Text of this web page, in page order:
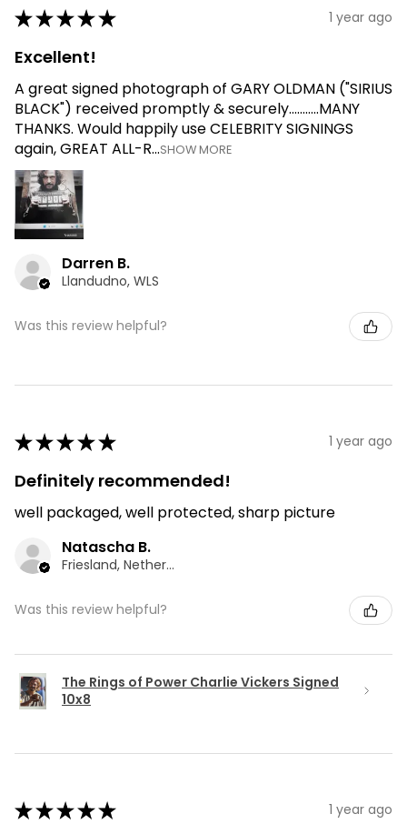
★★★★★ 1 year ago
Excellent!
A great signed photograph of GARY OLDMAN ("SIRIUS
BLACK") received promptly & securely...........MANY
THANKS. Would happily use CELEBRITY SIGNINGS
again, GREAT ALL-R...SHOW MORE
Darren B.
Llandudno, WLS
Was this review helpful?
★★★★★ 1 year ago
Definitely recommended!
well packaged, well protected, sharp picture
Natascha B.
Friesland, Netherlands
Was this review helpful?
The Rings of Power Charlie Vickers Signed
10x8
★★★★★ 1 year ago